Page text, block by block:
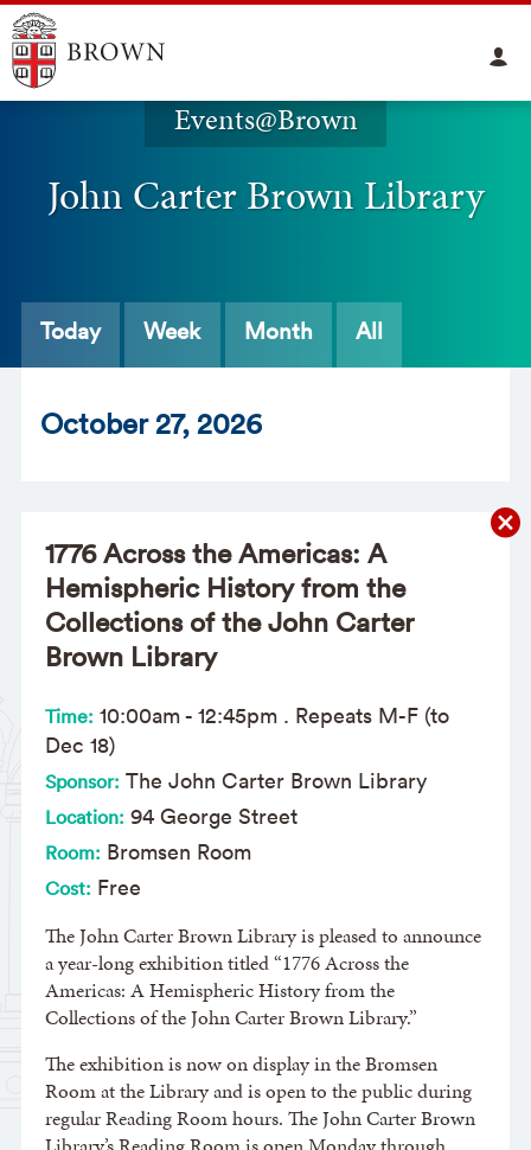
Events@Brown
John Carter Brown Library
Today Week Month All
October 27, 2026
1776 Across the Americas: A
Hemispheric History from the
Collections of the John Carter
Brown Library
Time: 10:00am- 12:45pm . Repeats M-F (to
Dec 18)
Sponsor: The John Carter Brown Library
Location: 94 George Street
Room: Bromsen Room
Cost: Free
The John Carter Brown Library is pleased to announce
a year-long exhibition titled “1776 Across the
Americas: A Hemispheric History from the
Collections of the John Carter Brown Library.”
The exhibition is now on display in the Bromsen
Room at the Library and is open to the public during
regular Reading Room hours. The John Carter Brown